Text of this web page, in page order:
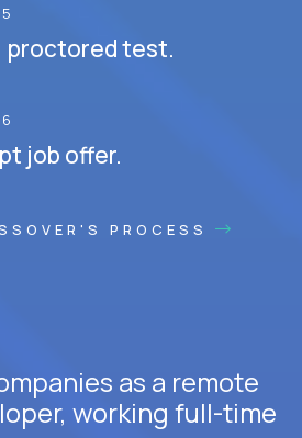
proctored test.
job offer.
PROCESS
as a remote
working full-time